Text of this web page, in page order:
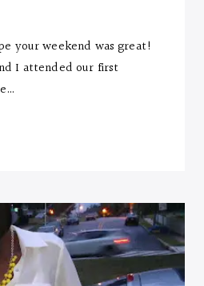
your weekend was great!
I attended our first